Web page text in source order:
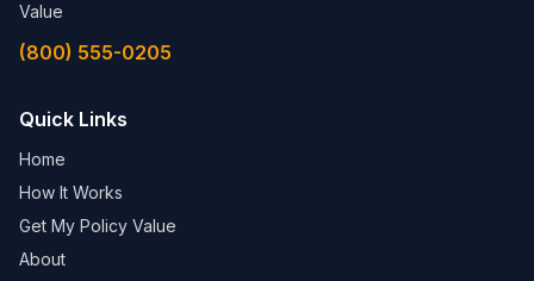
Value
(800) 555-0205
Quick Links
Home
How It Works
Get My Policy Value
About